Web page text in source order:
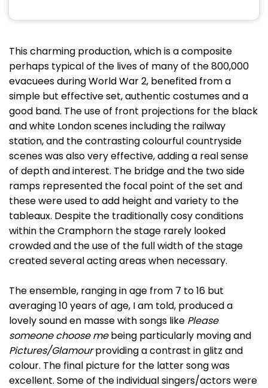
This charming production, which is a composite
perhaps typical of the lives of many of the 800,000
evacuees during World War 2, benefited from a
simple but effective set, authentic costumes and a
good band. The use of front projections for the black
and white London scenes including the railway
station, and the contrasting colourful countryside
scenes was also very effective, adding a real sense
of depth and interest. The bridge and the two side
ramps represented the focal point of the set and
these were used to add height and variety to the
tableaux. Despite the traditionally cosy conditions
within the Cramphorn the stage rarely looked
crowded and the use of the full width of the stage
created several acting areas when necessary.
The ensemble, ranging in age from 7 to 16 but
averaging 10 years of age, I am told, produced a
lovely sound en masse with songs like Please
someone choose mebeing particularly moving and
Pictures/Glamourproviding a contrast in glitz and
colour. The final picture for the latter song was
excellent. Some of the individual singers/actors were